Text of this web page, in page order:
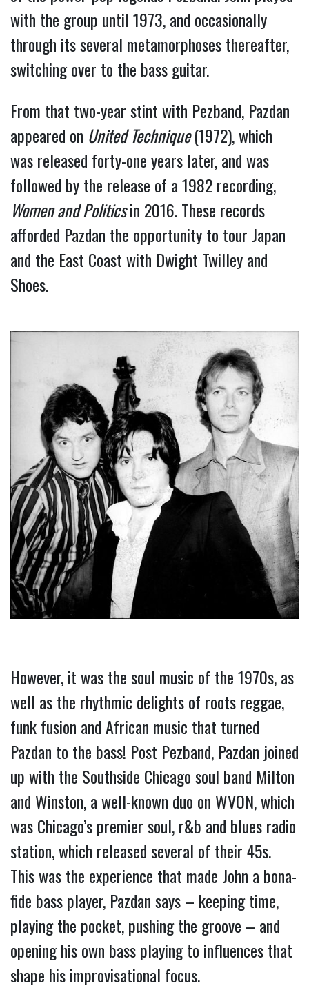
with the group until 1973, and occasionally
through its several metamorphoses thereafter,
switching over to the bass guitar.
From that two-year stint with Pezband, Pazdan
appeared on United Technique (1972), which
was released forty-one years later, and was
Women and Politics in 2016. These records
afforded Pazdan the opportunity to tour Japan
and the East Coast with Dwight Twilley and
Shoes.
However, it was the soul music of the 1970s, as
well as the rhythmic delights of roots reggae,
funk fusion and African music that turned
Pazdan to the bass! Post Pezband, Pazdan joined
up with the Southside Chicago soul band Milton
and Winston, a well-known duo on WVON, which
was Chicago’s premier soul, r&b and blues radio
station, which released several of their 45s.
This was the experience that made John a bona-
fide bass player, Pazdan says – keeping time,
playing the pocket, pushing the groove – and
opening his own bass playing to influences that
shape his improvisational focus.